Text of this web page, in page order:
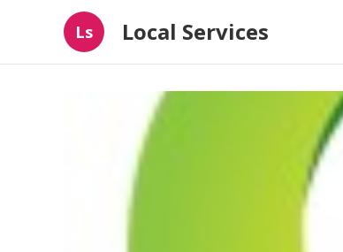
Ls Local Services